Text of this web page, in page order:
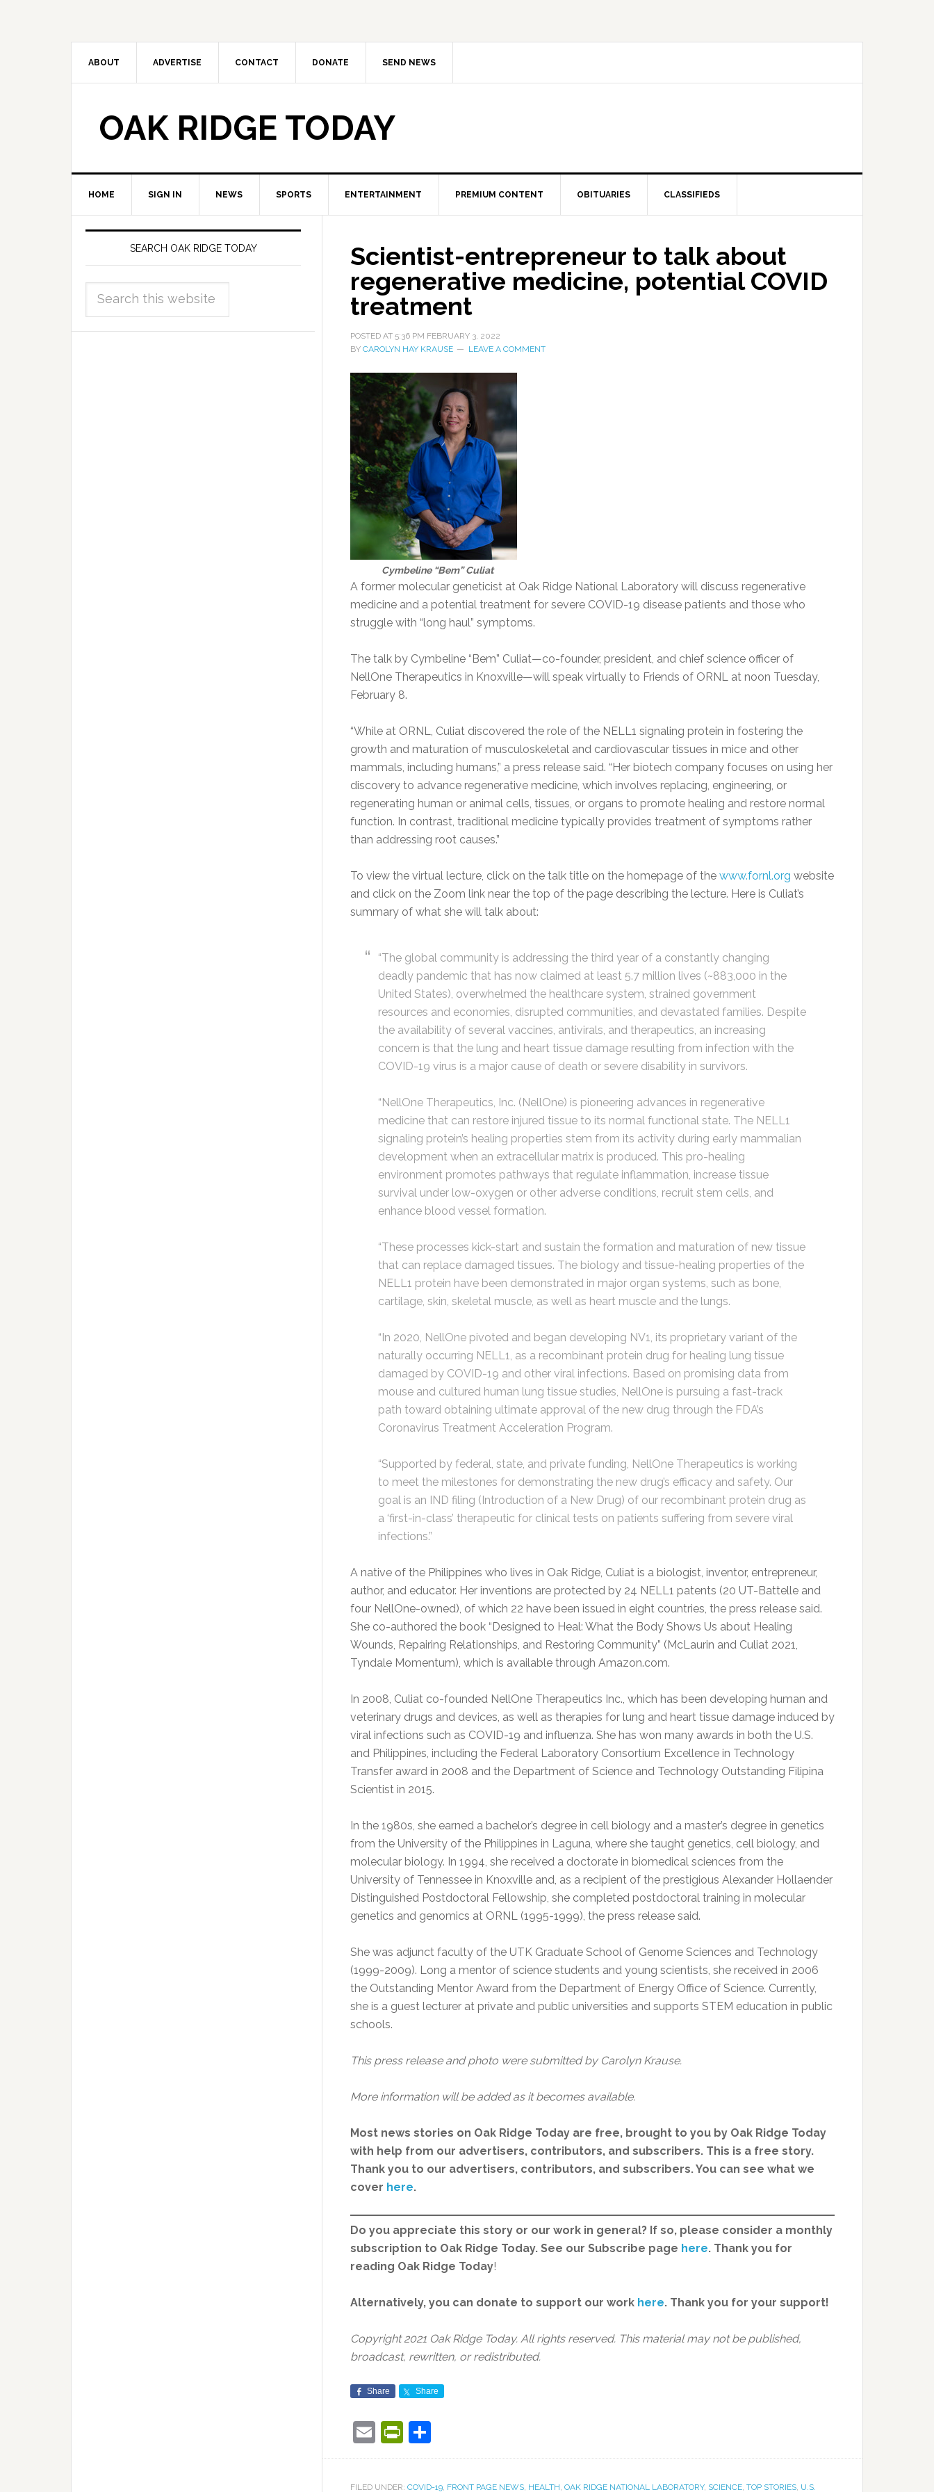
ABOUT ADVERTISE CONTACT DONATE SEND NEWS
OAK RIDGE TODAY
HOME SIGN IN NEWS SPORTS ENTERTAINMENT PREMIUM CONTENT OBITUARIES CLASSIFIEDS
Scientist-entrepreneur to talk about
regenerative medicine, potential COVID
treatment
POSTED AT 5:36 PM FEBRUARY 3, 2022
BY CAROLYN HAY KRAUSE LEAVE A COMMENT
Cymbeline “Bem” Culiat
A former molecular geneticist at Oak Ridge National Laboratory will discuss regenerative
medicine and a potential treatment for severe COVID-19 disease patients and those who
struggle with “long haul” symptoms.
The talk by Cymbeline “Bem” Culiat—co-founder, president, and chief science officer of
NellOne Therapeutics in Knoxville—will speak virtually to Friends of ORNL at noon Tuesday,
February 8.
“While at ORNL, Culiat discovered the role of the NELL1 signaling protein in fostering the
growth and maturation of musculoskeletal and cardiovascular tissues in mice and other
mammals, including humans,” a press release said. “Her biotech company focuses on using her
discovery to advance regenerative medicine, which involves replacing, engineering, or
regenerating human or animal cells, tissues, or organs to promote healing and restore normal
function. In contrast, traditional medicine typically provides treatment of symptoms rather
than addressing root causes.”
To view the virtual lecture, click on the talk title on the homepage of the www.fornl.org website
and click on the Zoom link near the top of the page describing the lecture. Here is Culiat’s
summary of what she will talk about:
“The global community is addressing the third year of a constantly changing
deadly pandemic that has now claimed at least 5.7 million lives (~883,000 in the
United States), overwhelmed the healthcare system, strained government
resources and economies, disrupted communities, and devastated families. Despite
the availability of several vaccines, antivirals, and therapeutics, an increasing
concern is that the lung and heart tissue damage resulting from infection with the
COVID-19 virus is a major cause of death or severe disability in survivors.
“NellOne Therapeutics, Inc. (NellOne) is pioneering advances in regenerative
medicine that can restore injured tissue to its normal functional state. The NELL1
signaling protein’s healing properties stem from its activity during early mammalian
development when an extracellular matrix is produced. This pro-healing
environment promotes pathways that regulate inflammation, increase tissue
survival under low-oxygen or other adverse conditions, recruit stem cells, and
enhance blood vessel formation.
“These processes kick-start and sustain the formation and maturation of new tissue
that can replace damaged tissues. The biology and tissue-healing properties of the
NELL1 protein have been demonstrated in major organ systems, such as bone,
cartilage, skin, skeletal muscle, as well as heart muscle and the lungs.
“In 2020, NellOne pivoted and began developing NV1, its proprietary variant of the
naturally occurring NELL1, as a recombinant protein drug for healing lung tissue
damaged by COVID-19 and other viral infections. Based on promising data from
mouse and cultured human lung tissue studies, NellOne is pursuing a fast-track
path toward obtaining ultimate approval of the new drug through the FDA’s
Coronavirus Treatment Acceleration Program.
“Supported by federal, state, and private funding, NellOne Therapeutics is working
to meet the milestones for demonstrating the new drug’s efficacy and safety. Our
goal is an IND filing (Introduction of a New Drug) of our recombinant protein drug as
a ‘first-in-class’ therapeutic for clinical tests on patients suffering from severe viral
infections.”
A native of the Philippines who lives in Oak Ridge, Culiat is a biologist, inventor, entrepreneur,
author, and educator. Her inventions are protected by 24 NELL1 patents (20 UT-Battelle and
four NellOne-owned), of which 22 have been issued in eight countries, the press release said.
She co-authored the book “Designed to Heal: What the Body Shows Us about Healing
Wounds, Repairing Relationships, and Restoring Community” (McLaurin and Culiat 2021,
Tyndale Momentum), which is available through Amazon.com.
In 2008, Culiat co-founded NellOne Therapeutics Inc., which has been developing human and
veterinary drugs and devices, as well as therapies for lung and heart tissue damage induced by
viral infections such as COVID-19 and influenza. She has won many awards in both the U.S.
and Philippines, including the Federal Laboratory Consortium Excellence in Technology
Transfer award in 2008 and the Department of Science and Technology Outstanding Filipina
Scientist in 2015.
In the 1980s, she earned a bachelor’s degree in cell biology and a master’s degree in genetics
from the University of the Philippines in Laguna, where she taught genetics, cell biology, and
molecular biology. In 1994, she received a doctorate in biomedical sciences from the
University of Tennessee in Knoxville and, as a recipient of the prestigious Alexander Hollaender
Distinguished Postdoctoral Fellowship, she completed postdoctoral training in molecular
genetics and genomics at ORNL (1995-1999), the press release said.
She was adjunct faculty of the UTK Graduate School of Genome Sciences and Technology
(1999-2009). Long a mentor of science students and young scientists, she received in 2006
the Outstanding Mentor Award from the Department of Energy Office of Science. Currently,
she is a guest lecturer at private and public universities and supports STEM education in public
schools.
This press release and photo were submitted by Carolyn Krause.
More information will be added as it becomes available.
Most news stories on Oak Ridge Today are free, brought to you by Oak Ridge Today
with help from our advertisers, contributors, and subscribers. This is a free story.
Thank you to our advertisers, contributors, and subscribers. You can see what we
cover here.
Do you appreciate this story or our work in general? If so, please consider a monthly
subscription to Oak Ridge Today. See our Subscribe page here. Thank you for
reading Oak Ridge Today!
Alternatively, you can donate to support our work here. Thank you for your support!
Copyright 2021 Oak Ridge Today. All rights reserved. This material may not be published,
broadcast, rewritten, or redistributed.
Share Share
EmailPrintFriendly
FILED UNDER: COVID-19, FRONT PAGE NEWS, HEALTH, OAK RIDGE NATIONAL LABORATORY, SCIENCE, TOP STORIES, U.S.
SEARCH OAK RIDGE TODAY